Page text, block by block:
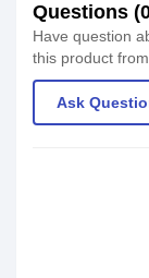
Questions
Have question
this product
Ask